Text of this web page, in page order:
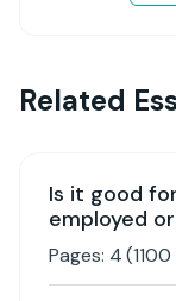
Related
Is it good
employed
Pages: 4(1100